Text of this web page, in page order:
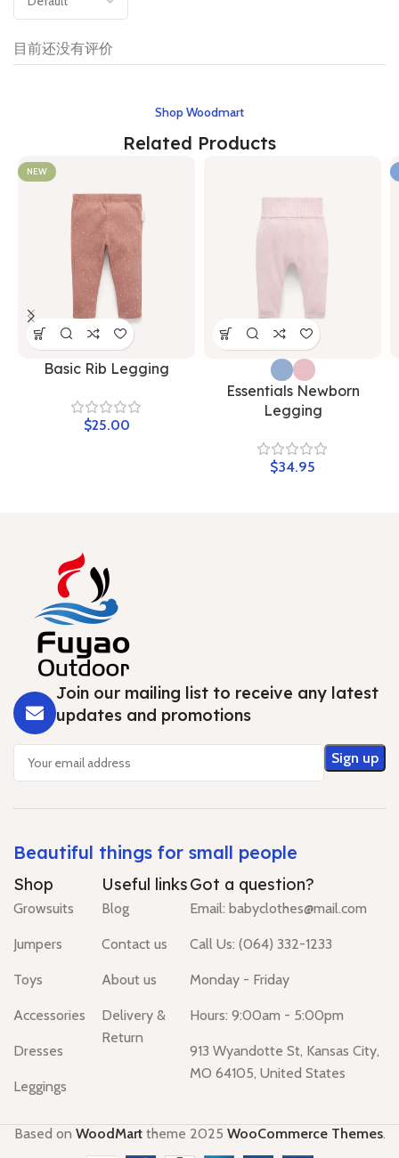
目前还没有评价
Shop Woodmart
Related Products
NEW
Basic Rib Legging
$
Essentials Newborn
Legging
$
Join our mailing list to receive any latest
updates and promotions
Beautiful things for small people
Shop
Growsuits
Jumpers
Toys
Accessories
Dresses
Leggings
Useful links
Blog
Contact us
About us
Delivery &
Return
Got a question?
Email: babyclothes@mail.com
Call Us: (064) 332-1233
Monday - Friday
Hours: 9:00am - 5:00pm
913 Wyandotte St, Kansas City,
MO 64105, United States
Based on WoodMarttheme 2025 WooCommerce Themes.